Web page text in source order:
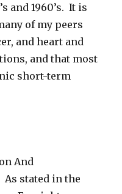
and 1960’s. It is
of my peers
and heart and
and that most
short-term
And
stated in the